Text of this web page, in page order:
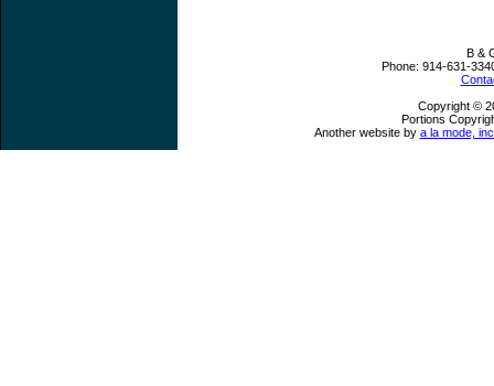
B &
Phone: 914-631-
Copyright ©
Portions
Another website by a la mode,